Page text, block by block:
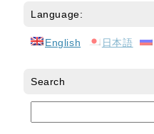
Language:
English 日本語
Search